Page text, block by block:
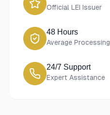
Official LEI Issuer
48 Hours
Average Processing
24/7 Support
Expert Assistance